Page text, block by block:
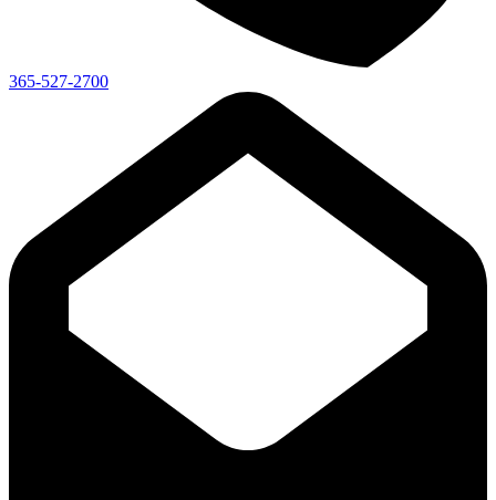
365-527-2700